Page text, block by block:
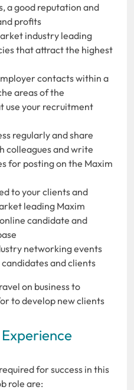
a good reputation and
profits
industry leading
that attract the highest
contacts within a
areas of the
use your recruitment
regularly and share
colleagues and write
for posting on the Maxim
to your clients and
leading Maxim
candidate and
networking events
and clients
on business to
to develop new clients
for success in this
role are: